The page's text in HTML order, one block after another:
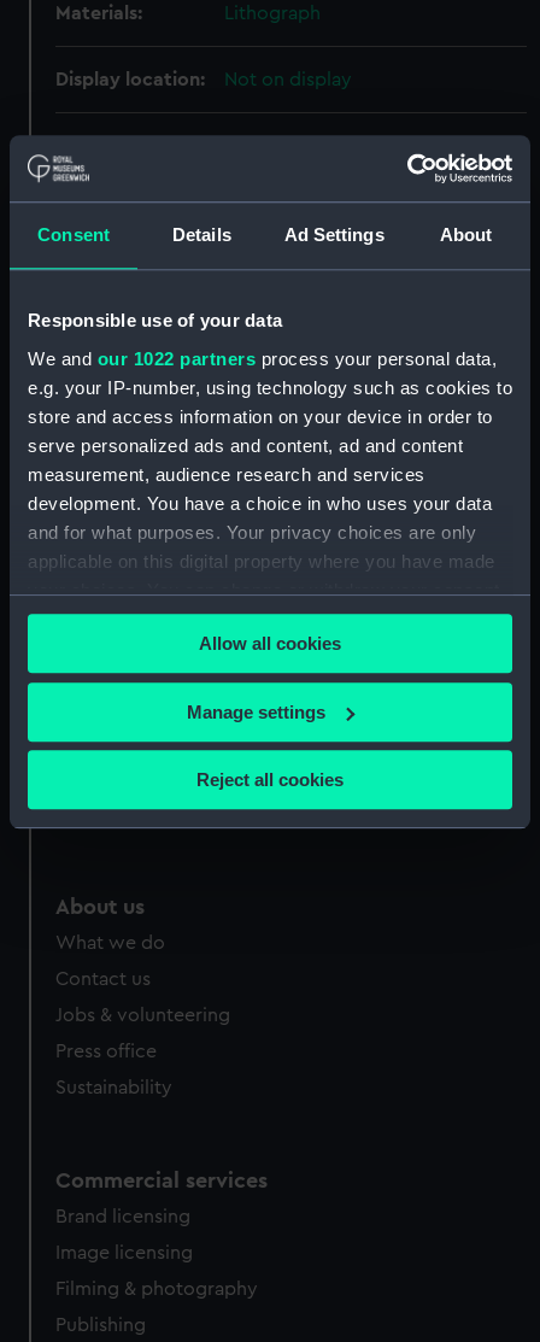
Consent Details Ad Settings About
Responsible use of your data
We and our 1022 partners process your personal data,
e.g. your IP-number, using technology such as cookies to
store and access information on your device in order to
serve personalized ads and content, ad and content
measurement, audience research and services
development. You have a choice in who uses your data
and for what purposes. Your privacy choices are only
applicable on this digital property where you have made
your choices. You can change or withdraw your consent
any time from the Cookie Declaration or by clicking on
the Privacy trigger icon.
If you allow, we would also like to:
Collect information about your geographical
location which can be accurate to within several
Identify your device by actively scanning it for
and set your preferences in the
We use necessary cookies to make our websites work
correctly for you.
preferences, understand how our website is used, and to
help us improve it. We may also use cookies to tailor our
cookies, change your preferences or opt-out at any time.
Allow all cookies
Manage settings
Reject all cookies
Materials: Lithograph
Display location: Not on display
Credit:
National Maritime Museum,
Greenwich, London, Caird
Collection
Our sites
National Maritime Museum
Royal Observatory
About us
What we do
Contact us
Jobs & volunteering
Press office
Sustainability
Commercial services
Brand licensing
Image licensing
Filming & photography
Publishing